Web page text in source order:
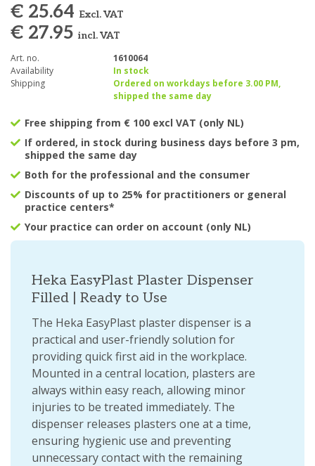
€ 25.64 Excl. VAT
€ 27.95 incl. VAT
Art. no.
1610064
Availability
In stock
Shipping
Ordered on workdays before 3.00 PM,
shipped the same day
Free shipping from € 100 excl VAT (only NL)
If ordered, in stock during business days before 3 pm,
shipped the same day
Both for the professional and the consumer
Discounts of up to 25% for practitioners or general
practice centers*
Your practice can order on account (only NL)
Heka EasyPlast Plaster Dispenser
Filled | Ready to Use
The Heka EasyPlast plaster dispenser is a
practical and user-friendly solution for
providing quick first aid in the workplace.
Mounted in a central location, plasters are
always within easy reach, allowing minor
injuries to be treated immediately. The
dispenser releases plasters one at a time,
ensuring hygienic use and preventing
unnecessary contact with the remaining